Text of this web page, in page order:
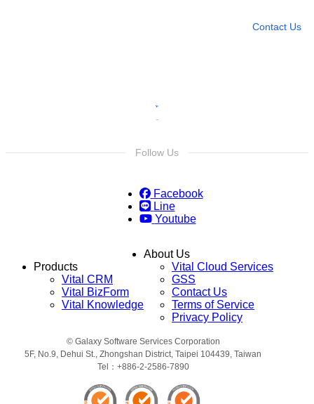
Contact Us
Follow Us
Facebook
Line
Youtube
Products
Vital CRM
Vital BizForm
Vital Knowledge
About Us
Vital Cloud Services
GSS
Contact Us
Terms of Service
Privacy Policy
© Galaxy Software Services Corporation
5F, No.9, Dehui St., Zhongshan District, Taipei 104439, Taiwan
Tel：+886-2-2586-7890